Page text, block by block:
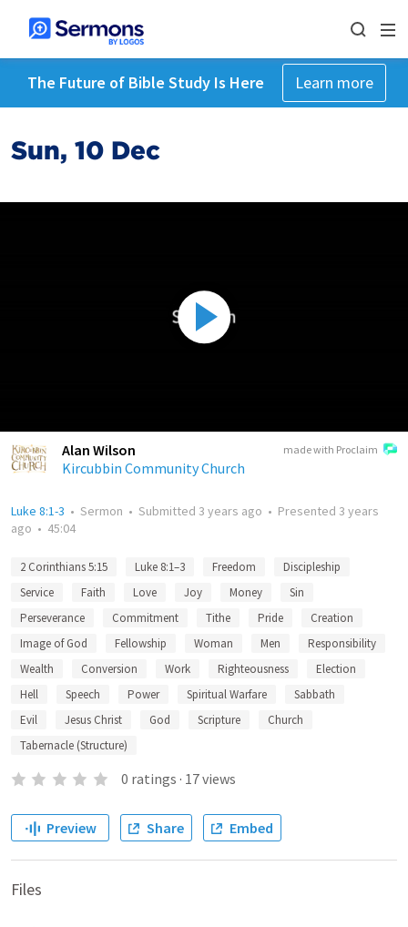
The Future of Bible Study Is Here Learn more
Sun, 10 Dec
made with Proclaim
Alan Wilson
Kircubbin Community Church
Luke 8:1-3 • Sermon • Submitted 3 years ago • Presented 3 years
ago • 45:04
2 Corinthians 5:15 Luke 8:1–3 Freedom
Discipleship
Service
Faith Love Joy Money
Sin
Perseverance
Commitment Tithe Pride
Creation
Image of God
Fellowship Woman Men
Responsibility
Wealth
Conversion Work Righteousness
Election
Hell
Speech Power Spiritual Warfare
Sabbath
Evil
Jesus Christ God Scripture
Church
Tabernacle (Structure)
0 ratings · 17views
Preview Share Embed
Files